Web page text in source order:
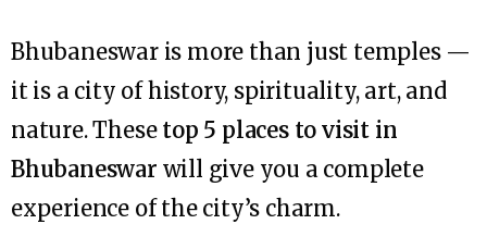
Bhubaneswar is more than just temples —
it is a city of history, spirituality, art, and
nature. These top 5 places to visit in
Bhubaneswar will give you a complete
experience of the city’s charm.